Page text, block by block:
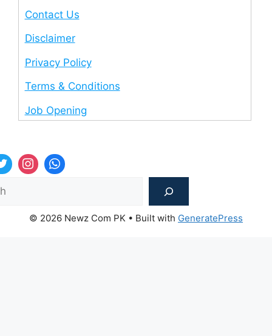
Contact Us
Disclaimer
Privacy Policy
Terms & Conditions
Job Opening
© 2026 Newz Com PK • Built with GeneratePress